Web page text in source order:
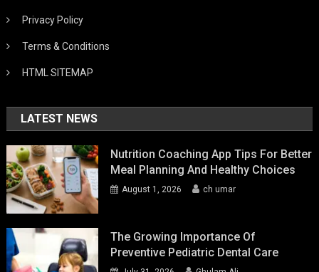
Privacy Policy
Terms & Conditions
HTML SITEMAP
LATEST NEWS
Nutrition Coaching App Tips For Better
Meal Planning And Healthy Choices
August 1, 2026 ch umar
The Growing Importance Of
Preventive Pediatric Dental Care